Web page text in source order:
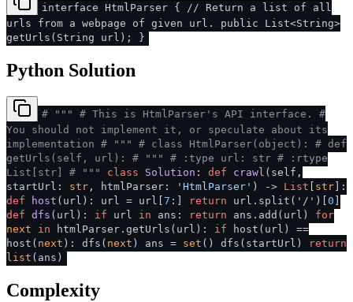
interface HtmlParser { // Return a list of all
urls from a webpage of given url. public List<String>
getUrls(String url); }
Python Solution
# """ # This is HtmlParser's API interface.
#
You should not implement it, or speculate about its
implementation # """ # class HtmlParser(object):
# def
getUrls(self, url):
# """ # :type url: str # :rtype
List[str]
# """ class Solution : def crawl ( self,
startUrl: str , htmlParser: 'HtmlParser' ) -> List str ]:
def
host ( url ): url = url[ 7 :] return url.split( '/' )[ 0
def dfs ( url ): if url in ans: return ans.add(url) for
next
in htmlParser.getUrls(url): if host(url) ==
host( next ): dfs( next ) ans = set () dfs(startUrl)
return
list (ans)
Complexity